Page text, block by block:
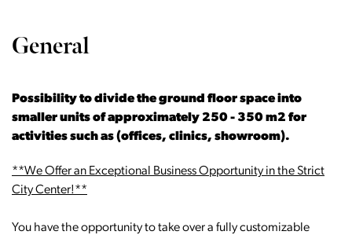
General
Possibility to divide the ground floor space into
smaller units of approximately 250 - 350 m2 for
activities such as (offices, clinics, showroom).
**We Offer an Exceptional Business Opportunity in the Strict
City Center!**
You have the opportunity to take over a fully customizable